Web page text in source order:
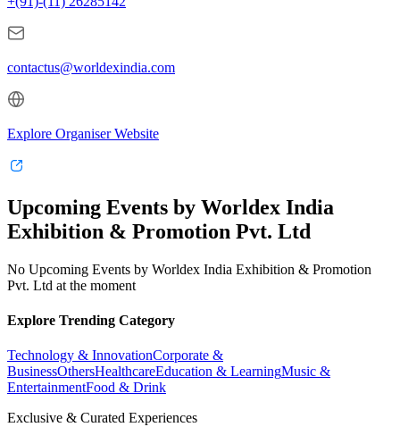
contactus@worldexindia.com
Explore Organiser Website
Upcoming Events by Worldex India
Exhibition & Promotion Pvt. Ltd
No Upcoming Events by Worldex India Exhibition & Promotion
Pvt. Ltd at the moment
Explore Trending Category
Technology & InnovationCorporate &
BusinessOthersHealthcareEducation & LearningMusic &
EntertainmentFood & Drink
Exclusive & Curated Experiences